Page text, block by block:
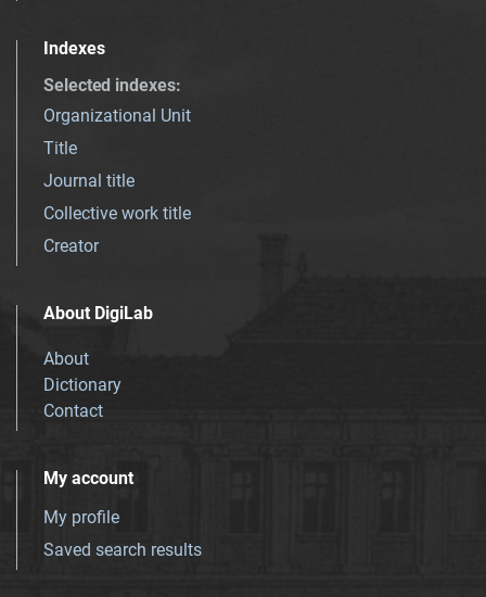
Indexes
Selected indexes:
Organizational Unit
Title
Journal title
Collective work title
Creator
About DigiLab
About
Dictionary
Contact
My account
My profile
Saved search results